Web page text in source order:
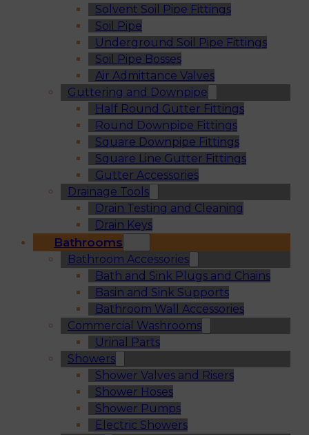
Solvent Soil Pipe Fittings
Soil Pipe
Underground Soil Pipe Fittings
Soil Pipe Bosses
Air Admittance Valves
Guttering and Downpipe
Half Round Gutter Fittings
Round Downpipe Fittings
Square Downpipe Fittings
Square Line Gutter Fittings
Gutter Accessories
Drainage Tools
Drain Testing and Cleaning
Drain Keys
Bathrooms
Bathroom Accessories
Bath and Sink Plugs and Chains
Basin and Sink Supports
Bathroom Wall Accessories
Commercial Washrooms
Urinal Parts
Showers
Shower Valves and Risers
Shower Hoses
Shower Pumps
Electric Showers